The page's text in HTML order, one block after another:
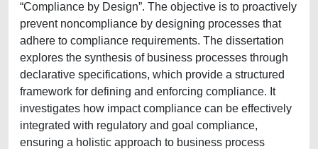
“Compliance by Design”. The objective is to proactively
prevent noncompliance by designing processes that
adhere to compliance requirements. The dissertation
explores the synthesis of business processes through
declarative specifications, which provide a structured
framework for defining and enforcing compliance. It
investigates how impact compliance can be effectively
integrated with regulatory and goal compliance,
ensuring a holistic approach to business process